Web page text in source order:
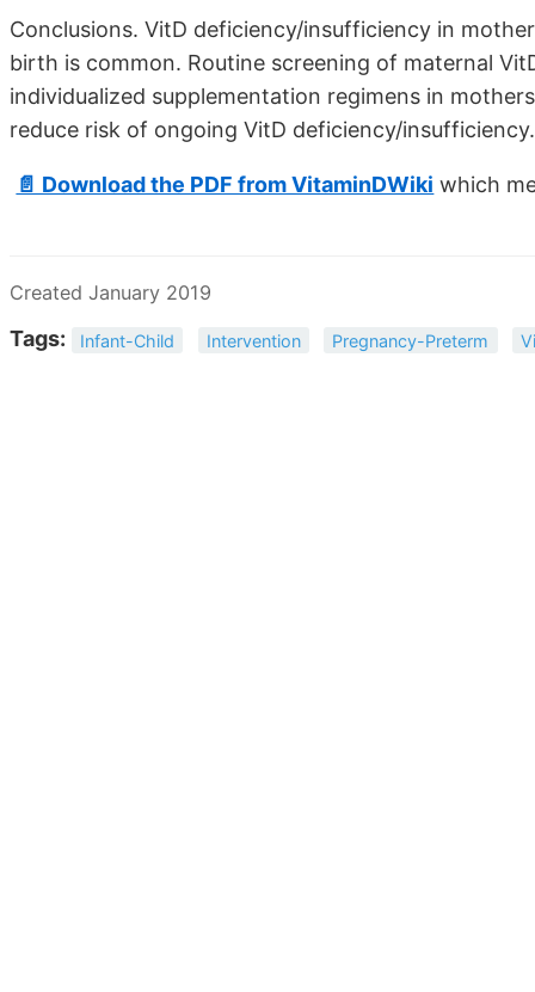
Conclusions. VitD deficiency/insufficiency in
birth is common. Routine screening of maternal
individualized supplementation regimens in
reduce risk of ongoing VitD deficiency/insufficiency.
📄 Download the PDF from VitaminDWiki which
Created January 2019
Tags: Infant-Child Intervention Pregnancy-Preterm